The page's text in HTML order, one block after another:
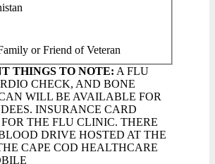
or Friend of Veteran
THINGS TO NOTE: A FLU
CHECK, AND BONE
WILL BE AVAILABLE FOR
INSURANCE CARD
THE FLU CLINIC. THERE
DRIVE HOSTED AT THE
CAPE COD HEALTHCARE